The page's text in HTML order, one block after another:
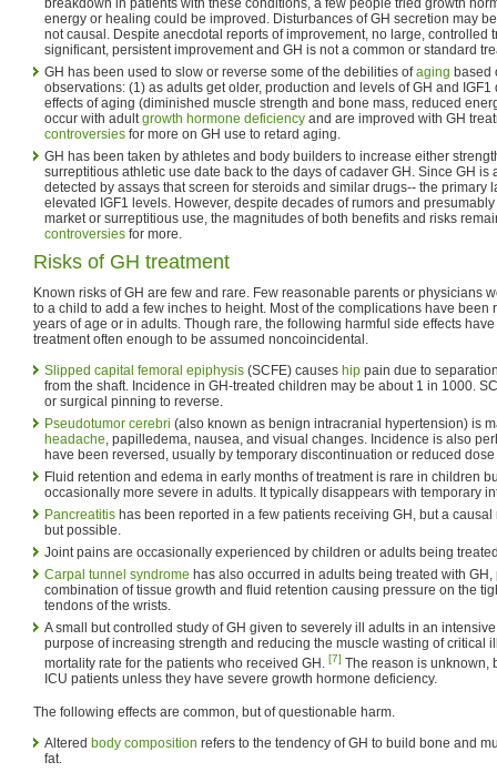
breakdown in patients with these conditions, a few people tried growth
energy or healing could be improved. Disturbances of GH secretion may
not causal. Despite anecdotal reports of improvement, no large, controlled
significant, persistent improvement and GH is not a common or standard
GH has been used to slow or reverse some of the debilities ofaging based
observations: (1) as adults get older, production and levels of GH and
effects of aging (diminished muscle strength and bone mass, reduced
occur with adultgrowth hormone deficiency and are improved with GH
controversies for more on GH use to retard aging.
GH has been taken by athletes and body builders to increase either
surreptitious athletic use date back to the days of cadaver GH. Since GH is
detected by assays that screen for steroids and similar drugs-- the primary
elevated IGF1 levels. However, despite decades of rumors and
market or surreptitious use, the magnitudes of both benefits and risks
controversies for more.
Risks of GH treatment
Known risks of GH are few and rare. Few reasonable parents or physicians
to a child to add a few inches to height. Most of the complications have been
years of age or in adults. Though rare, the following harmful side effects
treatment often enough to be assumed noncoincidental.
Slipped capital femoral epiphysis (SCFE) causes hip pain due to
from the shaft. Incidence in GH-treated children may be about 1 in 1000.
or surgical pinning to reverse.
Pseudotumor cerebri (also known as benign intracranial hypertension) is
headache, papilledema, nausea, and visual changes. Incidence is also
have been reversed, usually by temporary discontinuation or reduced dose
Fluid retention and edema in early months of treatment is rare in children
occasionally more severe in adults. It typically disappears with temporary
Pancreatitis has been reported in a few patients receiving GH, but a
but possible.
Joint pains are occasionally experienced by children or adults being
Carpal tunnel syndrome has also occurred in adults being treated with
combination of tissue growth and fluid retention causing pressure on the
tendons of the wrists.
A small but controlled study of GH given to severely ill adults in an
purpose of increasing strength and reducing the muscle wasting of critical
mortality rate for the patients who received GH. [7] The reason is unknown,
ICU patients unless they have severe growth hormone deficiency.
The following effects are common, but of questionable harm.
Altered body composition refers to the tendency of GH to build bone and
fat.